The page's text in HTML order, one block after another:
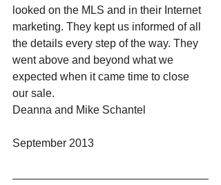
looked on the MLS and in their Internet
marketing. They kept us informed of all
the details every step of the way. They
went above and beyond what we
expected when it came time to close
our sale.
Deanna and Mike Schantel
September 2013